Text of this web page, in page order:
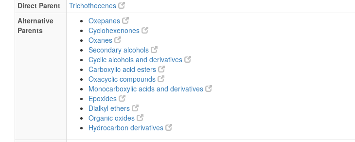
Direct Parent
Trichothecenes
Alternative
Parents
Oxepanes
Cyclohexenones
Oxanes
Secondary alcohols
Cyclic alcohols and derivatives
Carboxylic acid esters
Oxacyclic compounds
Monocarboxylic acids and derivatives
Epoxides
Dialkyl ethers
Organic oxides
Hydrocarbon derivatives